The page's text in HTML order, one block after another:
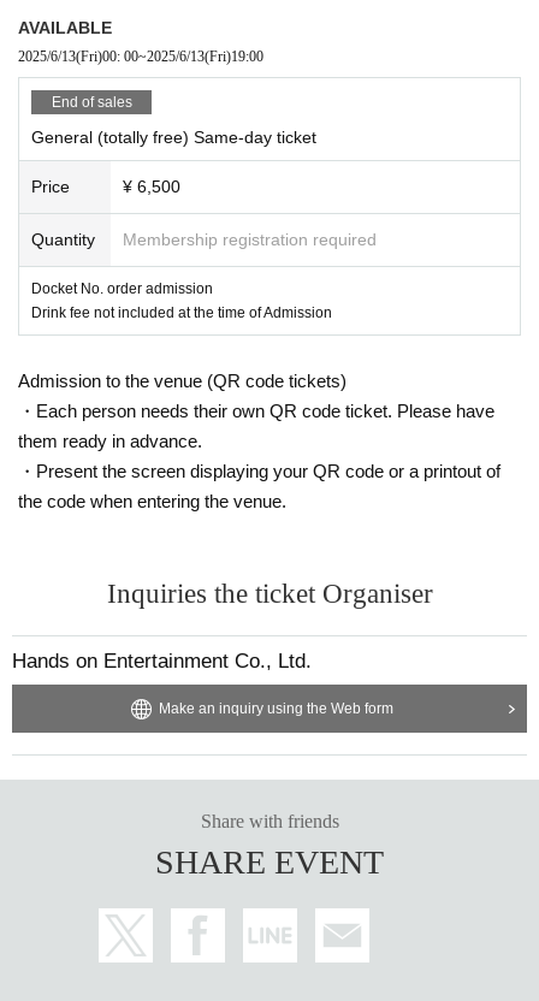
AVAILABLE
2025/6/13(Fri)00: 00~2025/6/13(Fri)19:00
End of sales
General (totally free) Same-day ticket
Price ¥ 6,500
Quantity Membership registration required
Docket No. order admission
Drink fee not included at the time of Admission
Admission to the venue (QR code tickets)
・Each person needs their own QR code ticket. Please have
them ready in advance.
・Present the screen displaying your QR code or a printout of
the code when entering the venue.
Inquiries the ticket Organiser
Hands on Entertainment Co., Ltd.
Make an inquiry using the Web form
Share with friends
SHARE EVENT